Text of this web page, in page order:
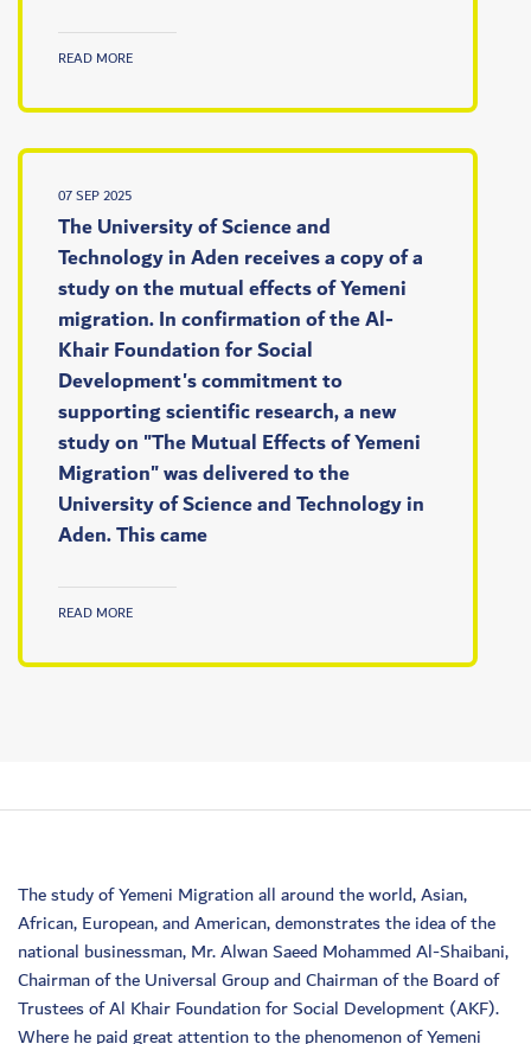
READ MORE
07 SEP 2025
The University of Science and
Technology in Aden receives a copy of a
study on the mutual effects of Yemeni
migration. In confirmation of the Al-
Khair Foundation for Social
Development's commitment to
supporting scientific research, a new
study on "The Mutual Effects of Yemeni
Migration" was delivered to the
University of Science and Technology in
Aden. This came
READ MORE
The study of Yemeni Migration all around the world, Asian,
African, European, and American, demonstrates the idea of the
national businessman, Mr. Alwan Saeed Mohammed Al-Shaibani,
Chairman of the Universal Group and Chairman of the Board of
Trustees of Al Khair Foundation for Social Development (AKF).
Where he paid great attention to the phenomenon of Yemeni